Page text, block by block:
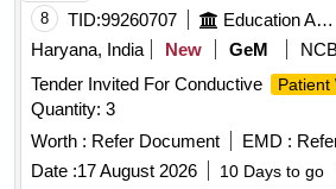
8 TID:99260707 Education And Research Institute
Haryana, India
New GeM
Tender Invited For Conductive
Patient
Quantity: 3
Worth : Refer Document EMD :
Date :17 August 2026 10 Days to go